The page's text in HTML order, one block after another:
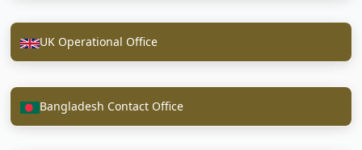
UK Operational Office
Bangladesh Contact Office